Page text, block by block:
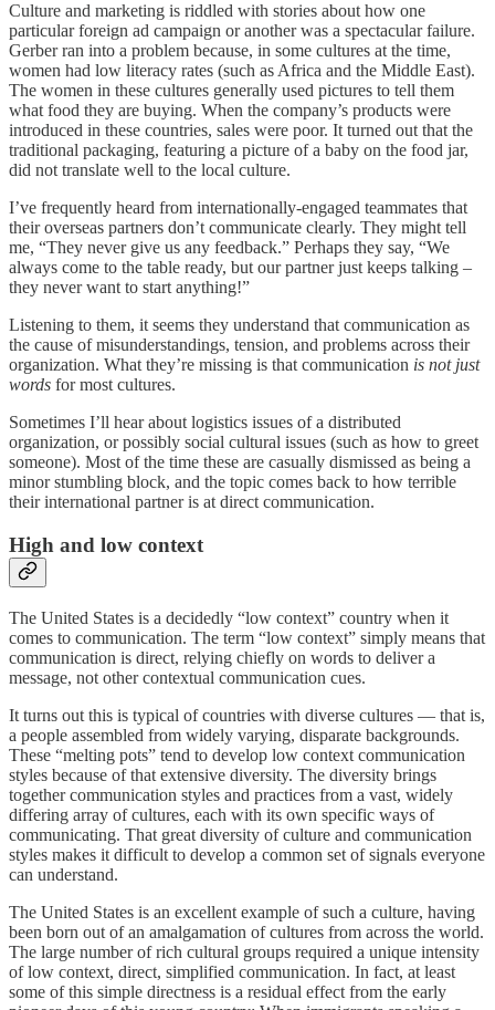
Culture and marketing is riddled with stories about how one
particular foreign ad campaign or another was a spectacular failure.
Gerber ran into a problem because, in some cultures at the time,
women had low literacy rates (such as Africa and the Middle East).
The women in these cultures generally used pictures to tell them
what food they are buying. When the company’s products were
introduced in these countries, sales were poor. It turned out that the
traditional packaging, featuring a picture of a baby on the food jar,
did not translate well to the local culture.
I’ve frequently heard from internationally-engaged teammates that
their overseas partners don’t communicate clearly. They might tell
me, “They never give us any feedback.” Perhaps they say, “We
always come to the table ready, but our partner just keeps talking –
they never want to start anything!”
Listening to them, it seems they understand that communication as
the cause of misunderstandings, tension, and problems across their
organization. What they’re missing is that communication is not just
words for most cultures.
Sometimes I’ll hear about logistics issues of a distributed
organization, or possibly social cultural issues (such as how to greet
someone). Most of the time these are casually dismissed as being a
minor stumbling block, and the topic comes back to how terrible
their international partner is at direct communication.
High and low context
The United States is a decidedly “low context” country when it
comes to communication. The term “low context” simply means that
communication is direct, relying chiefly on words to deliver a
message, not other contextual communication cues.
It turns out this is typical of countries with diverse cultures — that is,
a people assembled from widely varying, disparate backgrounds.
These “melting pots” tend to develop low context communication
styles because of that extensive diversity. The diversity brings
together communication styles and practices from a vast, widely
differing array of cultures, each with its own specific ways of
communicating. That great diversity of culture and communication
styles makes it difficult to develop a common set of signals everyone
can understand.
The United States is an excellent example of such a culture, having
been born out of an amalgamation of cultures from across the world.
The large number of rich cultural groups required a unique intensity
of low context, direct, simplified communication. In fact, at least
some of this simple directness is a residual effect from the early